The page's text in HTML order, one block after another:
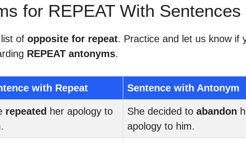
for REPEAT With Sentences
of opposite for repeat. Practice and let us know if
REPEAT antonyms.
with Repeat Sentence with Antonym
repeated her apology to
She decided to abandon
apology to him.